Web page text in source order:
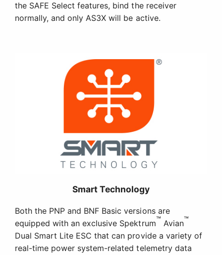
the SAFE Select features, bind the receiver
normally, and only AS3X will be active.
Smart Technology
Both the PNP and BNF Basic versions are
equipped with an exclusive Spektrum™ Avian™
Dual Smart Lite ESC that can provide a variety of
real-time power system-related telemetry data